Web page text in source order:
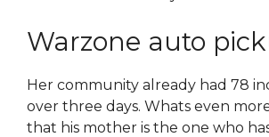
Warzone auto
Her community already had 78
over three days. Whats even
that his mother is the one who